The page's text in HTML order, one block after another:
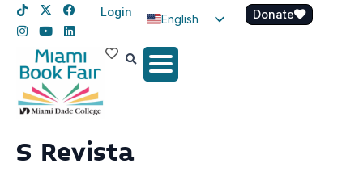
Login
English
Spanish
Donate
S Revista